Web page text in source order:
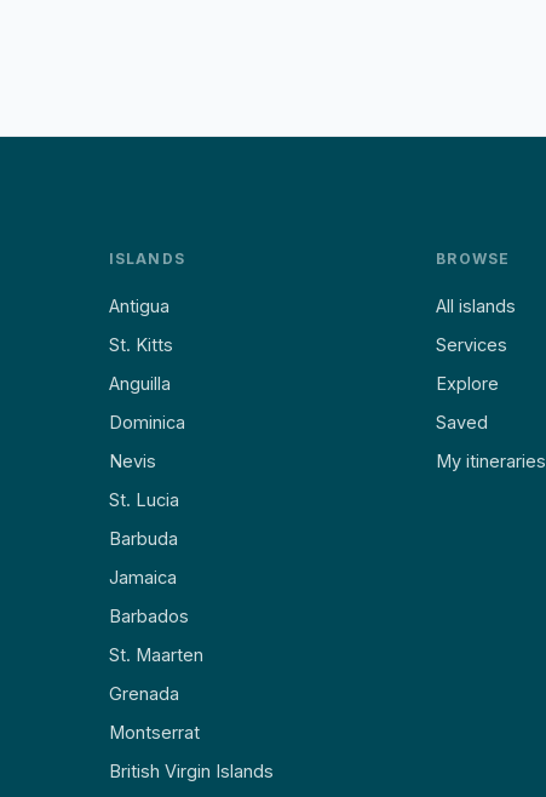
ISLANDS
Antigua
St. Kitts
Anguilla
Dominica
Nevis
St. Lucia
Barbuda
Jamaica
Barbados
St. Maarten
Grenada
Montserrat
British Virgin Islands
BROWSE
All islands
Services
Explore
Saved
My itineraries